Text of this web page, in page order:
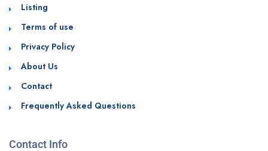
Listing
Terms of use
Privacy Policy
About Us
Contact
Frequently Asked Questions
Contact Info